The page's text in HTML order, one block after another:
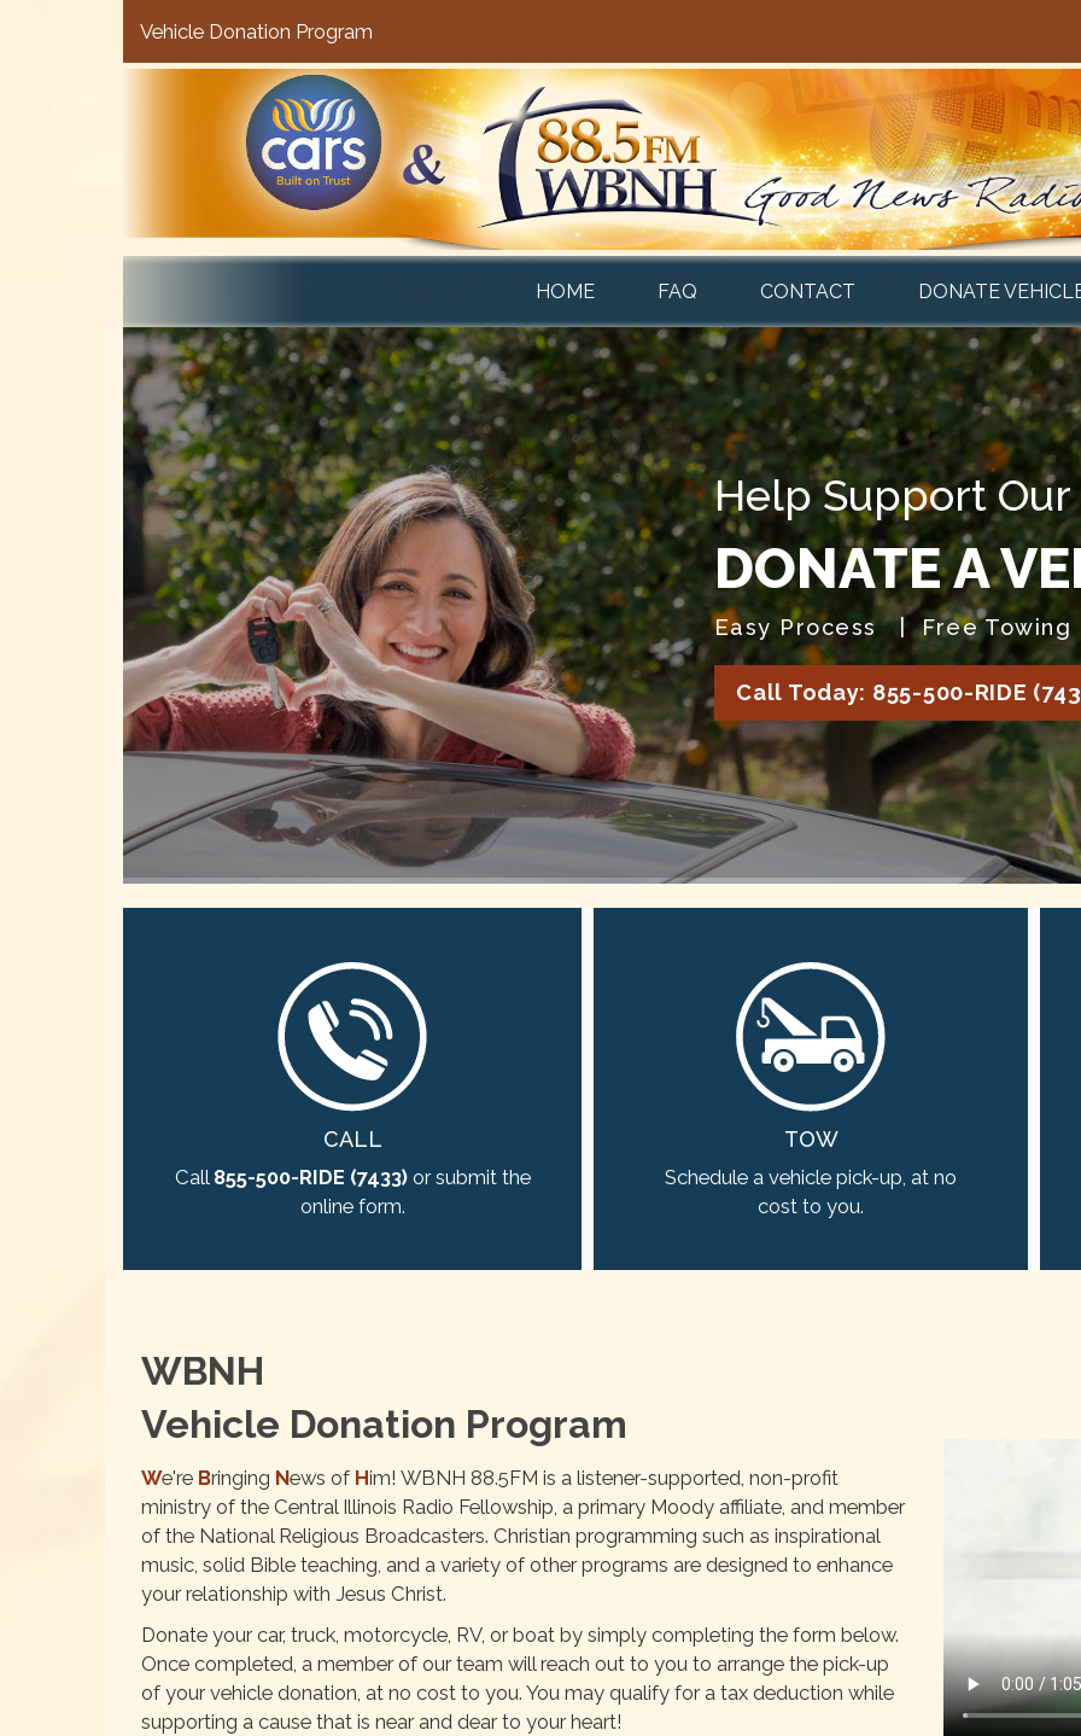
Vehicle Donation Program
HOME FAQ CONTACT DONATE
Help Support Our
DONATE A
Easy Process | Free
Call Today: 855-500-RIDE
CALL
Call 855-500-RIDE (7433)or submit the
online form.
TOW
Schedule a vehicle pick-up, at no
cost to you.
WBNH
Vehicle Donation Program
We're Bringing News of Him! WBNH 88.5FM is a listener-supported, non-profit
ministry of the Central Illinois Radio Fellowship, a primary Moody affiliate, and member
of the National Religious Broadcasters. Christian programming such as inspirational
music, solid Bible teaching, and a variety of other programs are designed to enhance
your relationship with Jesus Christ.
Donate your car, truck, motorcycle, RV, or boat by simply completing the form below.
Once completed, a member of our team will reach out to you to arrange the pick-up
of your vehicle donation, at no cost to you. You may qualify for a tax deduction while
supporting a cause that is near and dear to your heart!